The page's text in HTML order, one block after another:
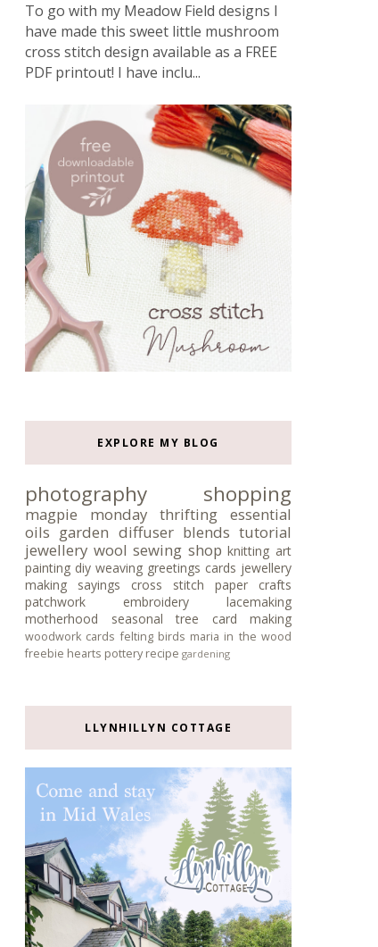
To go with my Meadow Field designs I
have made this sweet little mushroom
cross stitch design available as a FREE
PDF printout! I have inclu...
EXPLORE MY BLOG
photography shopping
magpie monday thrifting
essential
oils garden diffuser blends tutorial
jewellery wool sewing shop knitting art
painting diy weaving greetings cards jewellery
making
sayings cross stitch
paper crafts
patchwork
embroidery
lacemaking
motherhood
seasonal tree card making
woodwork cards felting birds maria in the wood
freebie hearts pottery recipe gardening
LLYNHILLYN COTTAGE